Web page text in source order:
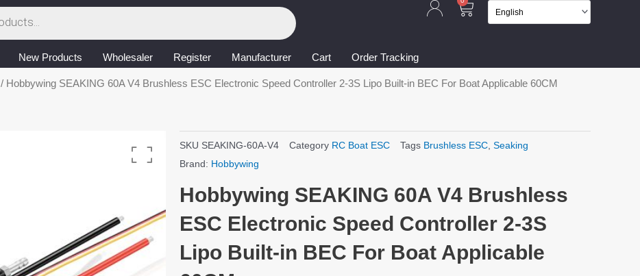
Cart
New Products Wholesaler Register Manufacturer Cart Order Tracking
/ Hobbywing SEAKING 60A V4 Brushless ESC Electronic Speed Controller 2-3S Lipo Built-in BEC For Boat Applicable 60CM
SKU SEAKING-60A-V4 Category RC Boat ESC Tags Brushless ESC Seaking
Brand: Hobbywing
Hobbywing SEAKING 60A V4 Brushless
ESC Electronic Speed Controller 2-3S
Lipo Built-in BEC For Boat Applicable